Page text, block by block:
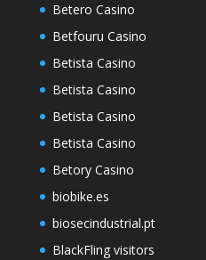
Betero Casino
Betfouru Casino
Betista Casino
Betista Casino
Betista Casino
Betista Casino
Betory Casino
biobike.es
biosecindustrial.pt
BlackFling visitors